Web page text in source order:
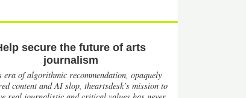
secure the future of arts
journalism
era of algorithmic recommendation, opaquely
content and AI slop, theartsdesk’s mission to